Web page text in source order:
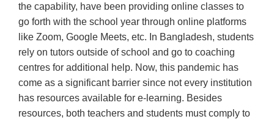
the capability, have been providing online classes to
go forth with the school year through online platforms
like Zoom, Google Meets, etc. In Bangladesh, students
rely on tutors outside of school and go to coaching
centres for additional help. Now, this pandemic has
come as a significant barrier since not every institution
has resources available for e-learning. Besides
resources, both teachers and students must comply to